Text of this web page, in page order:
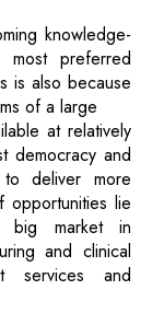
knowledge-
preferred
is also because
of a large
at relatively
democracy and
deliver more
lie
market in
and clinical
services and